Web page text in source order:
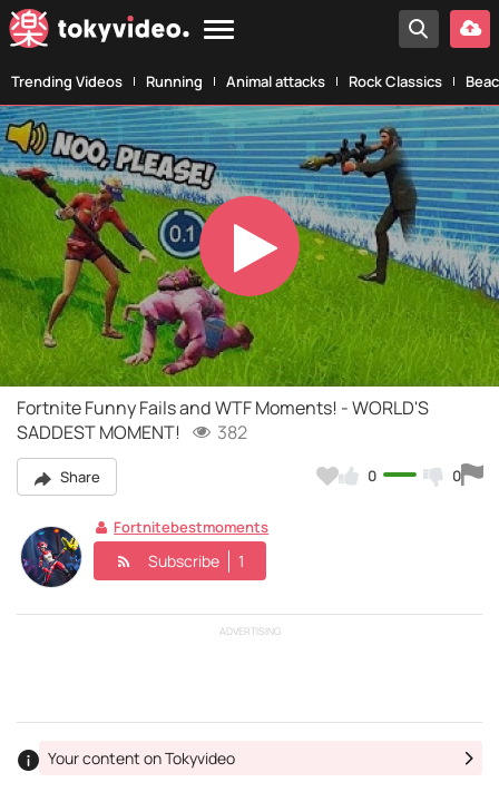
Trending Videos Running Animal attacks Rock Classics
Play
Video
Fortnite Funny Fails and WTF Moments! - WORLD'S
SADDEST MOMENT!
382
Share 0 0
Fortnitebestmoments
Subscribe 1
ADVERTISING
Your content on Tokyvideo